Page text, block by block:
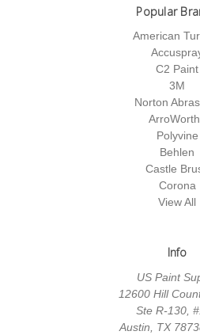
Popular
American
C2 Paint
3M
Norton
Polyvine
Behlen
Castle
Corona
View All
Info
US Paint
12600 Hill
Ste R-130,
Austin, TX